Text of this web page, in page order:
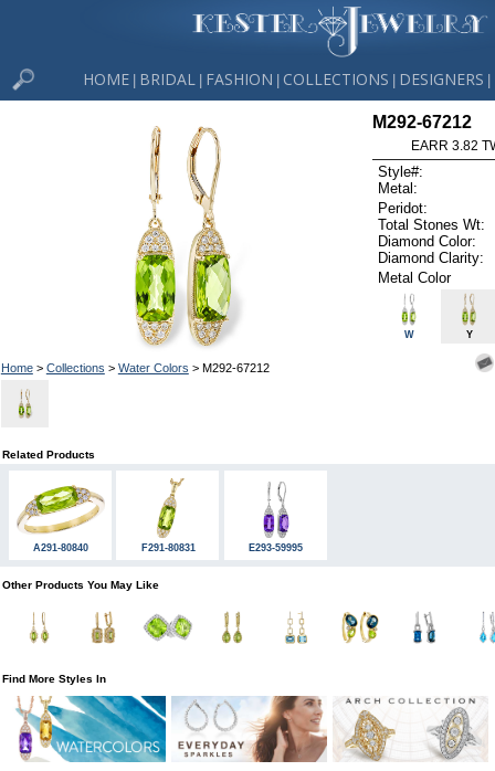
HOME BRIDAL FASHION COLLECTIONS DESIGNERS
Home> Collections > Water Colors > M292-67212
M292-67212
EARR 3.82
Style#:
Metal:
Peridot:
Total Stones Wt:
Diamond Color:
Diamond Clarity:
Metal Color
W Y
Related Products
A291-80840 F291-80831 E293-59995
Other Products You May Like
Find More Styles In